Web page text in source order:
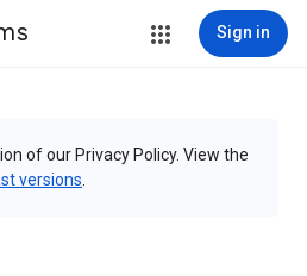
Sign in
of our Privacy Policy. View the
versions